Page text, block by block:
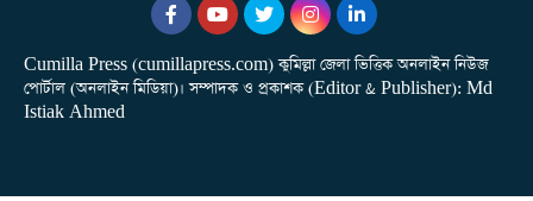
Cumilla Press (cumillapress.com) কুমিল্লা জেলা ভিত্তিক অনলাইন নিউজ
পোর্টাল (অনলাইন মিডিয়া)। সম্পাদক ও প্রকাশক (Editor & Publisher): Md
Istiak Ahmed